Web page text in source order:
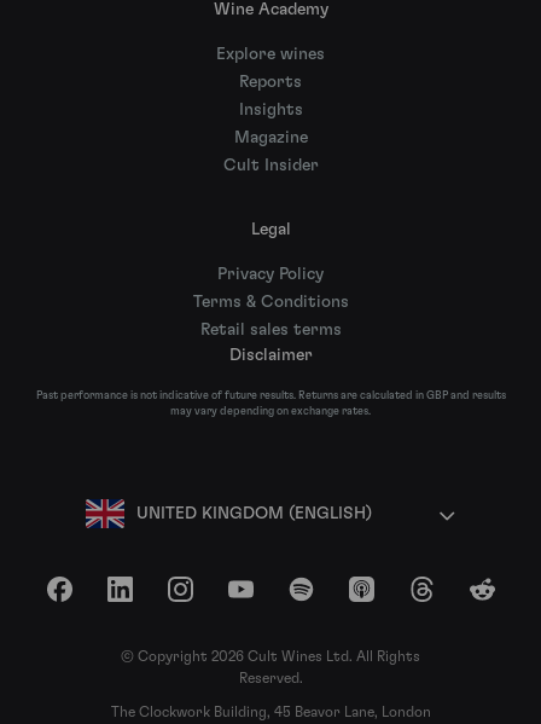
Wine Academy
Explore wines
Reports
Insights
Magazine
Cult Insider
Legal
Privacy Policy
Terms & Conditions
Retail sales terms
Disclaimer
Past performance is not indicative of future results. Returns are calculated in GBP and results
may vary depending on exchange rates.
UNITED KINGDOM (ENGLISH)
FacebookLinkedInInstagramYouTubeSpotify Apple Podcasts
ThreadsReddit
© Copyright 2026 Cult Wines Ltd. All Rights
Reserved.
The Clockwork Building, 45 Beavor Lane, London